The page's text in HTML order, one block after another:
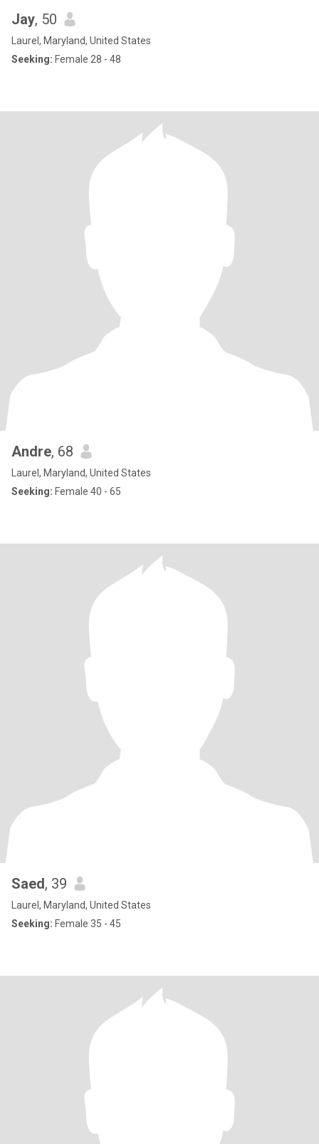
Jay, 50
Laurel, Maryland, United States
Seeking: Female 28 - 48
Andre, 68
Laurel, Maryland, United States
Seeking: Female 40 - 65
Saed, 39
Laurel, Maryland, United States
Seeking: Female 35 - 45